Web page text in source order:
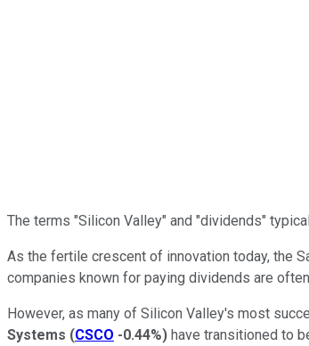
The terms "Silicon Valley" and "dividends"
As the fertile crescent of innovation today, the
companies known for paying dividends are
However, as many of Silicon Valley's most
Systems (CSCO -0.44%) have transitioned to